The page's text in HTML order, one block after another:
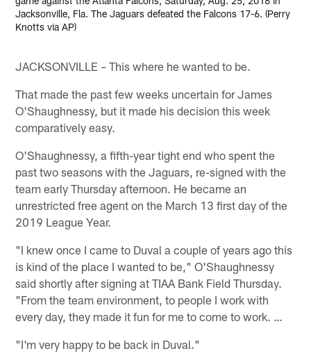
Jacksonville, Fla. The Jaguars defeated the Falcons 17-6. (Perry
Knotts via AP)
JACKSONVILLE – This where he wanted to be.
That made the past few weeks uncertain for James
O'Shaughnessy, but it made his decision this week
comparatively easy.
O'Shaughnessy, a fifth-year tight end who spent the
past two seasons with the Jaguars, re-signed with the
team early Thursday afternoon. He became an
unrestricted free agent on the March 13 first day of the
2019 League Year.
"I knew once I came to Duval a couple of years ago this
is kind of the place I wanted to be," O'Shaughnessy
said shortly after signing at TIAA Bank Field Thursday.
"From the team environment, to people I work with
every day, they made it fun for me to come to work. …
"I'm very happy to be back in Duval."